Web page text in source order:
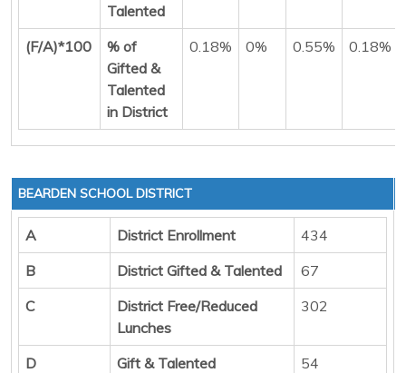
Talented
(F/A)*100
% of
Gifted &
Talented
in District
0.18% 0% 0.55% 0.18%
BEARDEN SCHOOL DISTRICT
A District Enrollment
434
B
District Gifted & Talented
67
C
District Free/Reduced
Lunches
302
D
Gift & Talented
54